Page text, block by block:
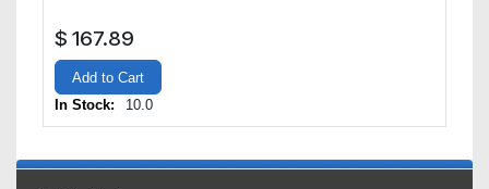
$ 167.89
Add to Cart
In Stock:
10.0